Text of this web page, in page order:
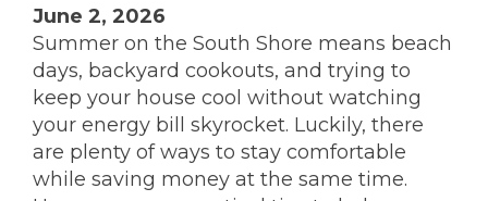
June 2, 2026
Summer on the South Shore means beach
days, backyard cookouts, and trying to
keep your house cool without watching
your energy bill skyrocket. Luckily, there
are plenty of ways to stay comfortable
while saving money at the same time.